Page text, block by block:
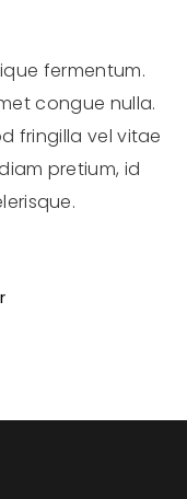
fermentum.
congue nulla.
fringilla vel vitae
pretium, id